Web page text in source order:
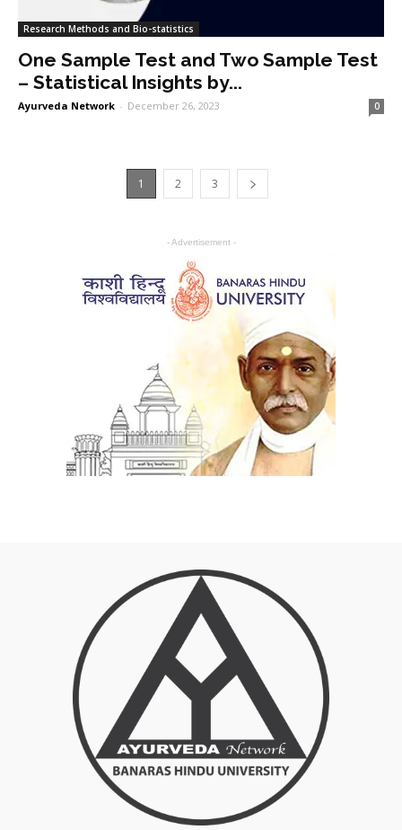
Research Methods and Bio-statistics
One Sample Test and Two Sample Test
– Statistical Insights by...
Ayurveda Network - December 26, 2023 0
1 2 3
- Advertisement -